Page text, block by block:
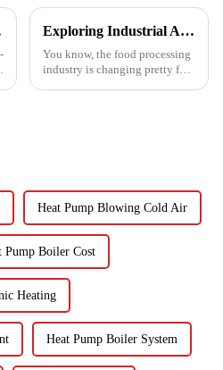
Exploring Industrial Applications of the Best Vegetable Dryer Drainer and What It Means for Food Processing
You know, the food processing
industry is changing pretty fast
Heat Pump Blowing Cold Air
Pump Boiler Cost
Heating
Heat Pump Boiler System